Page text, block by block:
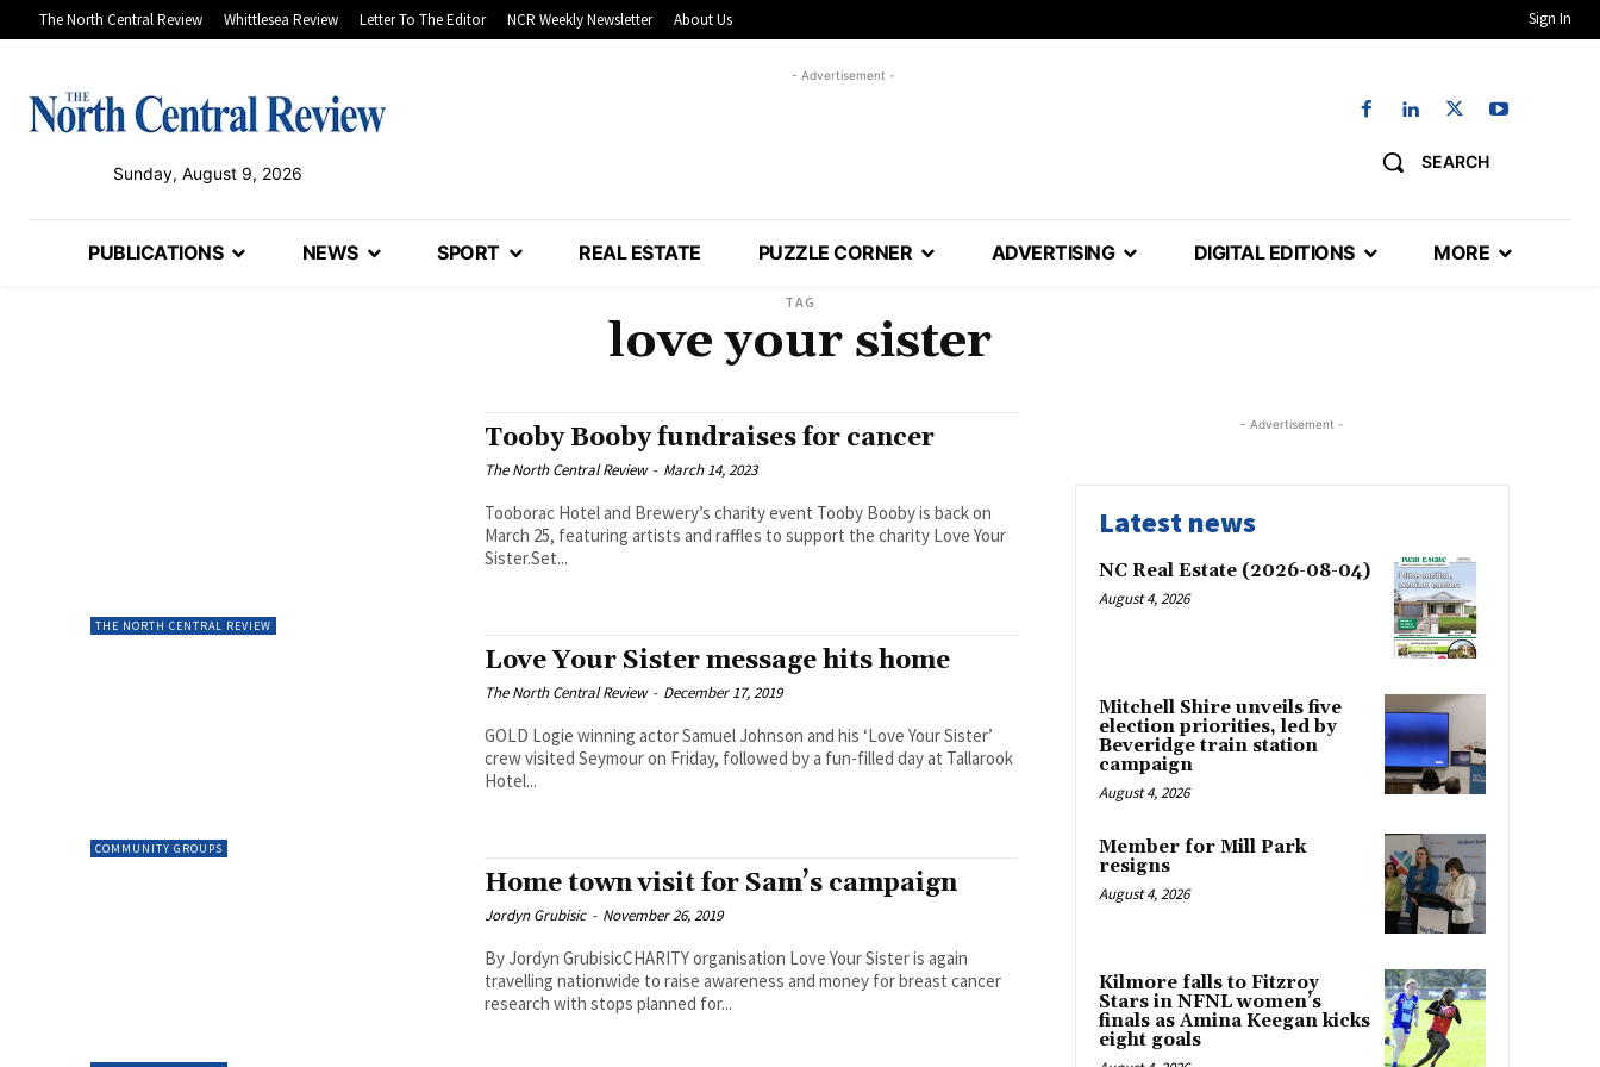
The North Central Review Whittlesea Review Letter To The Editor NCR Weekly Newsletter About Us Sign In
Sunday, August 9, 2026
- Advertisement -
SEARCH
PUBLICATIONS NEWS SPORT REAL ESTATE PUZZLE CORNER ADVERTISING DIGITAL EDITIONS MORE
TAG
love your sister
THE NORTH CENTRAL REVIEW
Tooby Booby fundraises for cancer
The North Central Review - March 14, 2023
Tooborac Hotel and Brewery’s charity event Tooby Booby is back on
March 25, featuring artists and raffles to support the charity Love Your
Sister.Set...
COMMUNITY GROUPS
Love Your Sister message hits home
The North Central Review - December 17, 2019
GOLD Logie winning actor Samuel Johnson and his ‘Love Your Sister’
crew visited Seymour on Friday, followed by a fun-filled day at Tallarook
Hotel...
Home town visit for Sam’s campaign
Jordyn Grubisic - November 26, 2019
By Jordyn GrubisicCHARITY organisation Love Your Sister is again
travelling nationwide to raise awareness and money for breast cancer
research with stops planned for...
- Advertisement -
Latest news
NC Real Estate (2026-08-04)
August 4, 2026
Mitchell Shire unveils five
election priorities, led by
Beveridge train station
campaign
August 4, 2026
Member for Mill Park
resigns
August 4, 2026
Kilmore falls to Fitzroy
Stars in NFNL women’s
finals as Amina Keegan kicks
eight goals